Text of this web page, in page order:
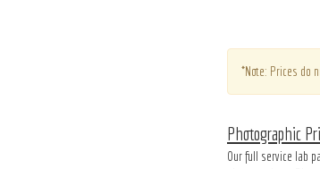
*Note: Prices do
Photographic
Our full service lab